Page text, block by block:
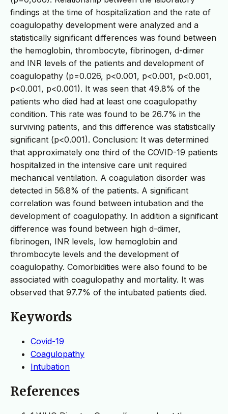
findings at the time of hospitalization and the rate of
coagulopathy development were analyzed and a
statistically significant differences was found between
the hemoglobin, thrombocyte, fibrinogen, d-dimer
and INR levels of the patients and development of
coagulopathy (p=0.026, p<0.001, p<0.001, p<0.001,
p<0.001, p<0.001). It was seen that 49.8% of the
patients who died had at least one coagulopathy
condition. This rate was found to be 26.7% in the
surviving patients, and this difference was statistically
significant (p<0.001). Conclusion: It was determined
that approximately one third of the COVID-19 patients
hospitalized in the intensive care unit required
mechanical ventilation. A coagulation disorder was
detected in 56.8% of the patients. A significant
correlation was found between intubation and the
development of coagulopathy. In addition a significant
difference was found between high d-dimer,
fibrinogen, INR levels, low hemoglobin and
thrombocyte levels and the development of
coagulopathy. Comorbidities were also found to be
associated with coagulopathy and mortality. It was
observed that 97.7% of the intubated patients died.
Keywords
Covid-19
Coagulopathy
Intubation
References